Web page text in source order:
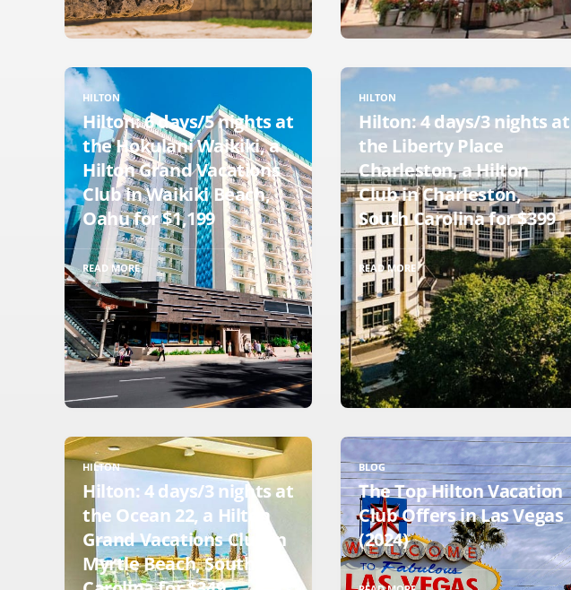
HILTON
Hilton: 6 days/5 nights at
the Hokulani Waikiki, a
Hilton Grand Vacations
Club in Waikiki Beach,
Oahu for $1,199
READ MORE
HILTON
Hilton: 4 days/3 nights at
the Liberty Place
Charleston, a Hilton
Club in Charleston,
South Carolina for $399
READ MORE
HILTON
Hilton: 4 days/3 nights at
the Ocean 22, a Hilton
Grand Vacations Club in
Myrtle Beach, South
BLOG
The Top Hilton Vacation
Club Offers in Las Vegas
(2024)